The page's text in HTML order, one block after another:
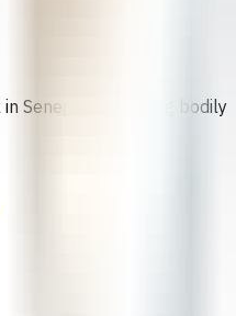
Senegal promoting bodily